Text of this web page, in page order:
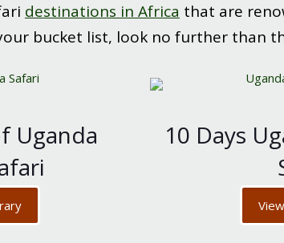
destinations in Africa that are
bucket list, look no further than
Uganda
10 Days